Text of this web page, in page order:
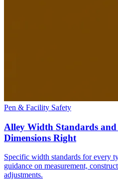
Pen & Facility Safety
Alley Width Standards
Dimensions Right
Specific width standards for every
guidance on measurement,
adjustments.